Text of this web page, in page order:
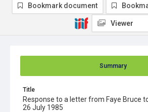
Summary
Title
Response to a letter from Faye Bruce
26 July 1985
Bookmark document
Viewer